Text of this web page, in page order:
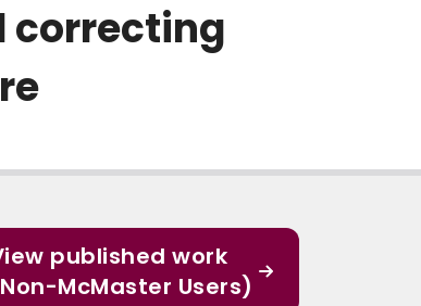
correcting
published work
McMaster Users)